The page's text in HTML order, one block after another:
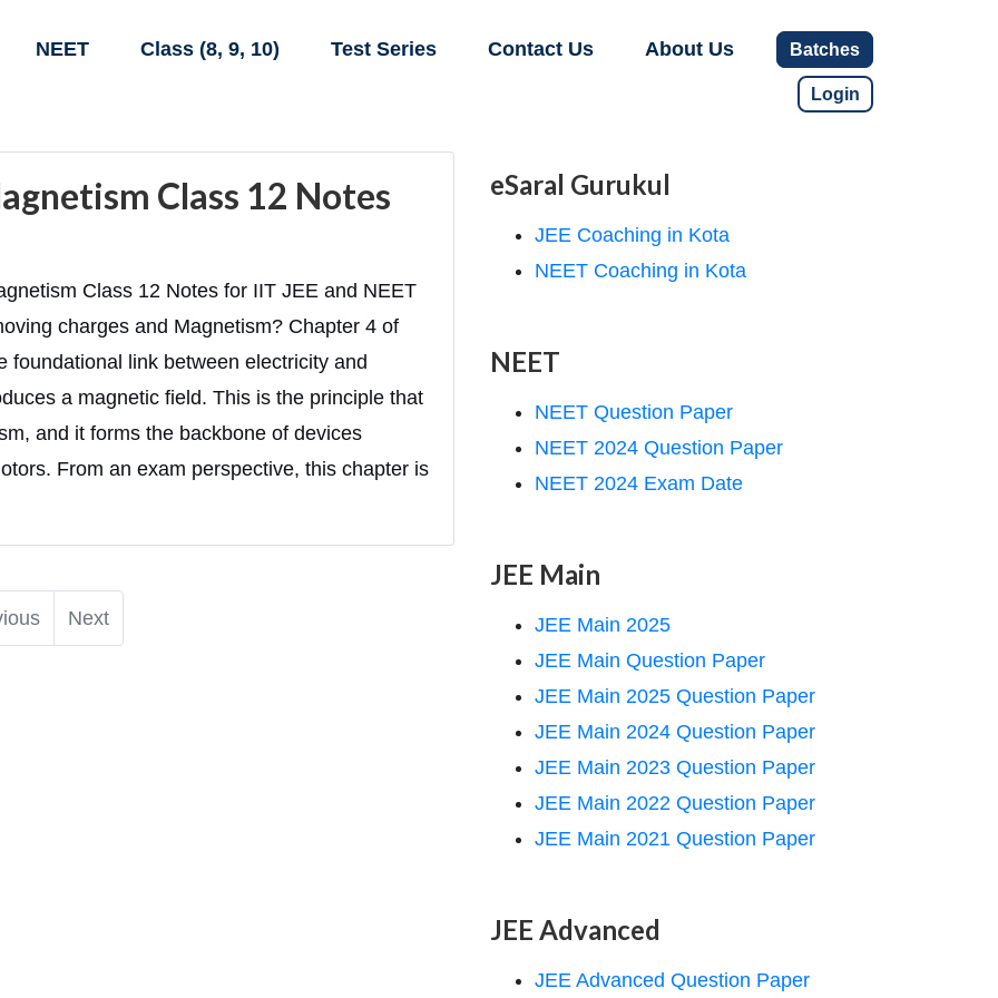
NEET Class (8, 9, 10) Test Series Contact Us About Us Batches
Login
Class 12 Notes
Class 12 Notes for IIT JEE and NEET
charges and Magnetism? Chapter 4 of
foundational link between electricity and
a magnetic field. This is the principle that
and it forms the backbone of devices
From an exam perspective, this chapter is
Next
eSaral Gurukul
JEE Coaching in Kota
NEET Coaching in Kota
NEET
NEET Question Paper
NEET 2024 Question Paper
NEET 2024 Exam Date
JEE Main
JEE Main 2025
JEE Main Question Paper
JEE Main 2025 Question Paper
JEE Main 2024 Question Paper
JEE Main 2023 Question Paper
JEE Main 2022 Question Paper
JEE Main 2021 Question Paper
JEE Advanced
JEE Advanced Question Paper